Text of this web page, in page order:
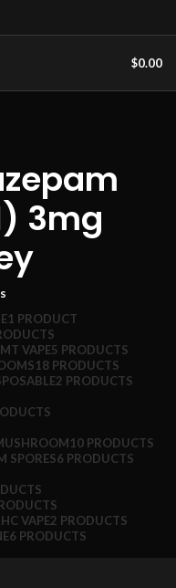
$0.00
3mg
1 PRODUCT
VAPE5 PRODUCTS
18 PRODUCTS
2 PRODUCTS
10 PRODUCTS
SPORES6 PRODUCTS
VAPE2 PRODUCTS
6 PRODUCTS